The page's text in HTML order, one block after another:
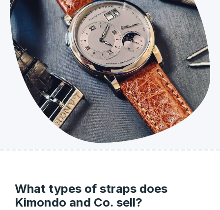
What types of straps does
Kimondo and Co. sell?